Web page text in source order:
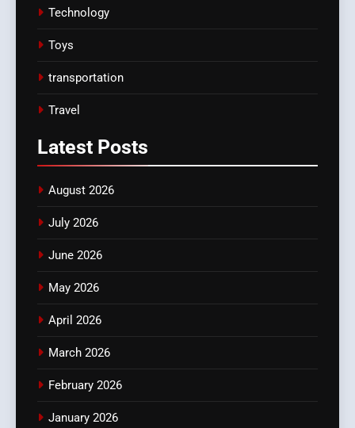
Technology
Toys
transportation
Travel
Latest Posts
August 2026
July 2026
June 2026
May 2026
April 2026
March 2026
February 2026
January 2026